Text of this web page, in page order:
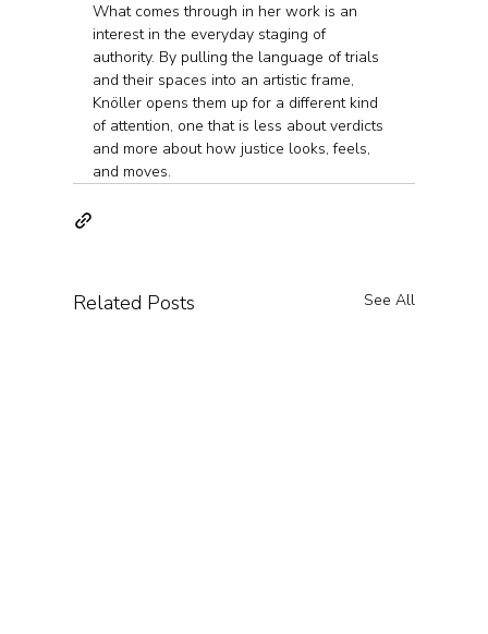
What comes through in her work is an
interest in the everyday staging of
authority. By pulling the language of trials
and their spaces into an artistic frame,
Knöller opens them up for a different kind
of attention, one that is less about verdicts
and more about how justice looks, feels,
and moves.
Related Posts See All